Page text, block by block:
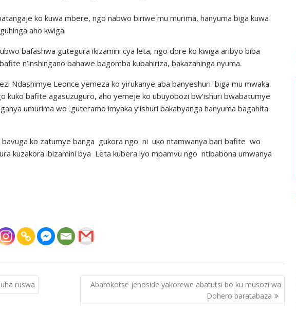
ko kuwa mbere, ngo nabwo biriwe mu murima, hanyuma biga kuwa
aho kwiga.
bafashwa gutegura ikizamini cya leta, ngo dore ko kwiga aribyo biba
n’inshingano bahawe bagomba kubahiriza, bakazahinga nyuma.
Ndashimye Leonce yemeza ko yirukanye aba banyeshuri biga mu mwaka
kuko bafite agasuzuguro, aho yemeje ko ubuyobozi bw’ishuri bwabatumye
umurima wo guteramo imyaka y’ishuri bakabyanga hanyuma bagahita
bavuga ko zatumye banga gukora ngo ni uko ntamwanya bari bafite wo
kuzakora ibizamini bya Leta kubera iyo mpamvu ngo ntibabona umwanya
ruswa
Abarokotse jenoside yakorewe abatutsi bo ku musozi wa
Dohero baratabaza